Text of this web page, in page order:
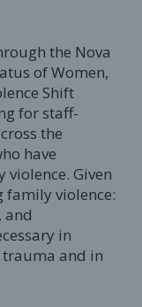
the Nova
of Women,
Shift
for staff-
the
have
Given
family violence:
and
in
and in